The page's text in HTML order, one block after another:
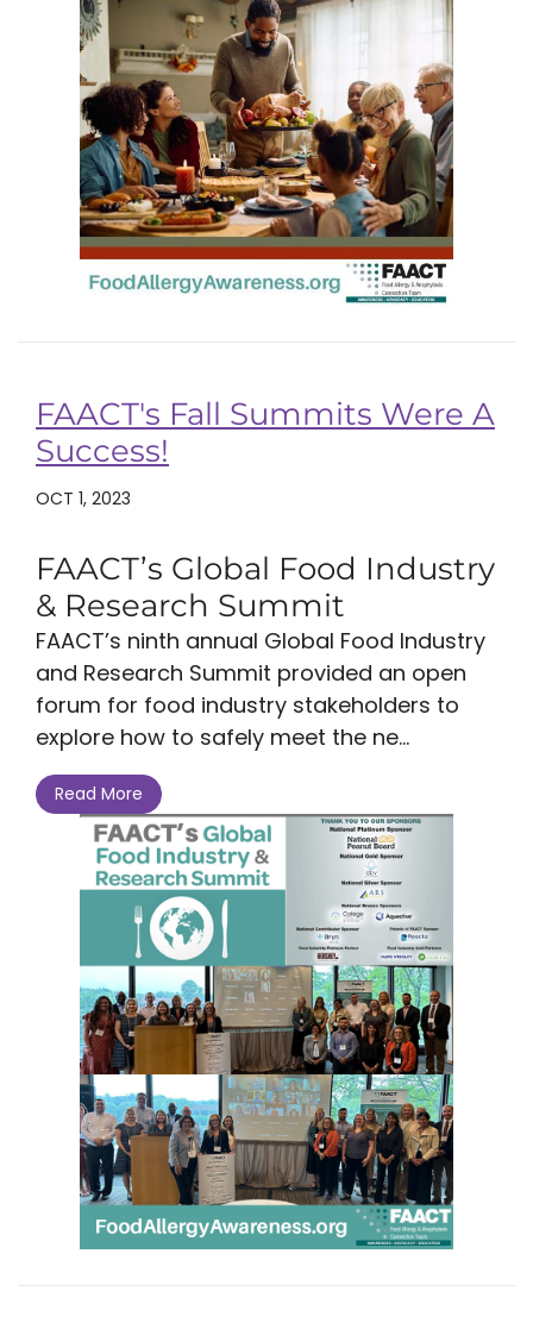
FAACT's Fall Summits Were A
Success!
OCT 1, 2023
FAACT’s Global Food Industry
& Research Summit
FAACT’s ninth annual Global Food Industry
and Research Summit provided an open
forum for food industry stakeholders to
explore how to safely meet the ne...
Read More